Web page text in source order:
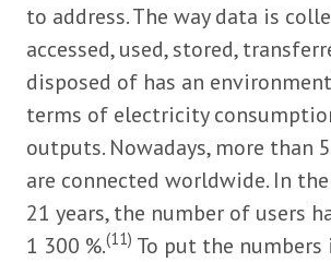
to address. The way data is
accessed, used, stored,
disposed of has an
terms of electricity
outputs. Nowadays, more than
are connected worldwide. In
21 years, the number of users
1 300 %.(11) To put the numbers